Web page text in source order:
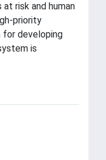
risk and human
priority
for developing
is